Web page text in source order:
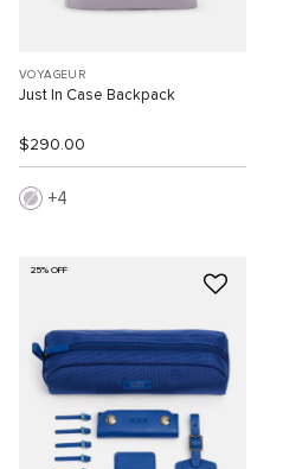
VOYAGEUR
Just In Case Backpack
$290.00
4
25% OFF